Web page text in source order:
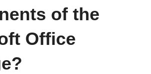
of the
Office